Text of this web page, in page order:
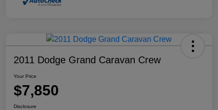
2011 Dodge Grand Caravan Crew
Your Price
$7,850
Disclosure